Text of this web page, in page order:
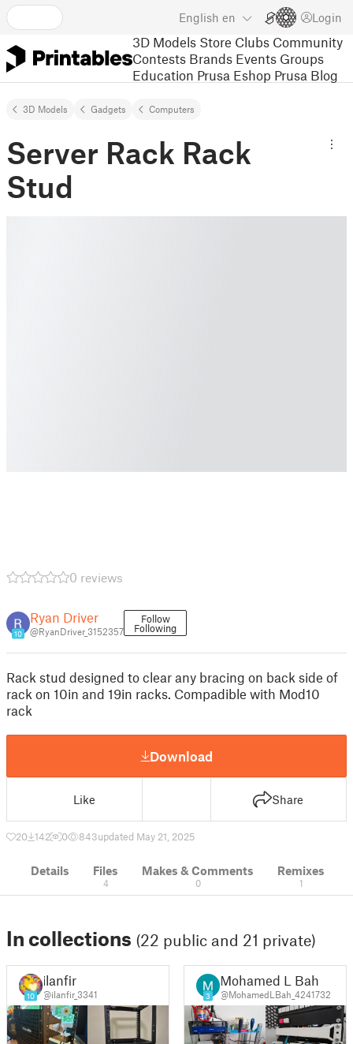
English en Login
3D Models Store Clubs Community
Contests Brands Events Groups
Education Prusa Eshop Prusa Blog
3D Models Gadgets Computers
Server Rack Rack
Stud
0 reviews
10
Ryan Driver
@RyanDriver_3152357
Follow
Following
Rack stud designed to clear any bracing on back side of
rack on 10in and 19in racks. Compadible with Mod10
rack
Download
Like Share
20 142 0 843updated May 21, 2025
Details Files
4
Makes & Comments
0
Remixes
1
In collections (22 public and 21 private)
10
ilanfir
@ilanfir_3341 3
Mohamed L Bah
@MohamedLBah_4241732